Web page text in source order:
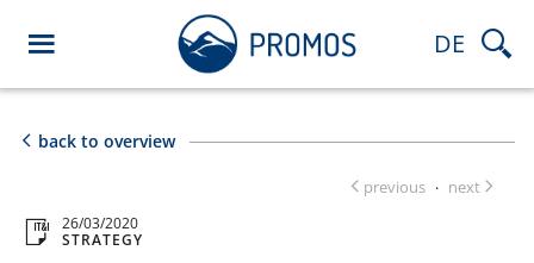
DE
back to overview
previous · next
26/03/2020
STRATEGY